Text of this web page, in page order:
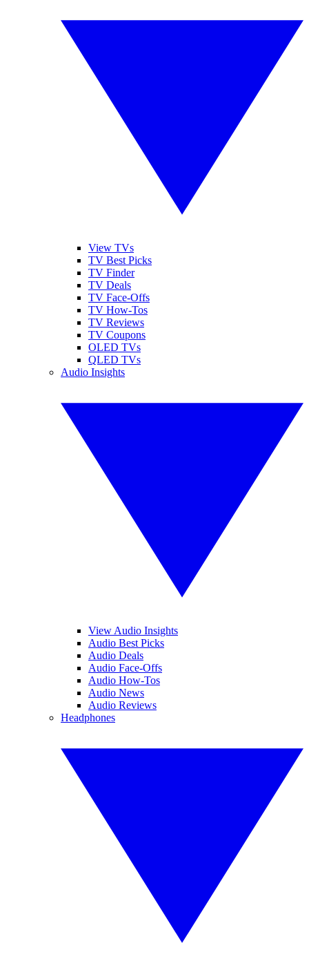
View TVs
TV Best Picks
TV Finder
TV Deals
TV Face-Offs
TV How-Tos
TV Reviews
TV Coupons
OLED TVs
QLED TVs
Audio Insights
View Audio Insights
Audio Best Picks
Audio Deals
Audio Face-Offs
Audio How-Tos
Audio News
Audio Reviews
Headphones